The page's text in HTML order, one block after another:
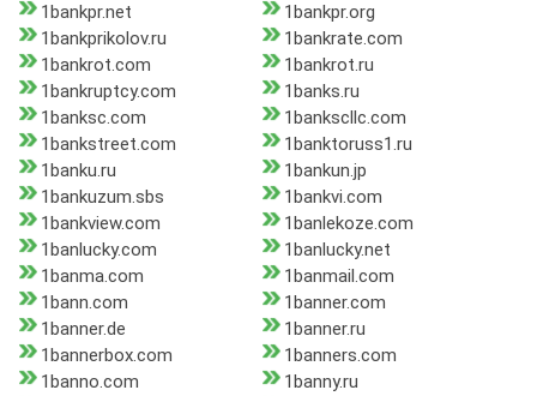
1bankpr.net
1bankpr.org
1bankprikolov.ru
1bankrate.com
1bankrot.com
1bankrot.ru
1bankruptcy.com
1banks.ru
1banksc.com
1bankscllc.com
1bankstreet.com
1banktoruss1.ru
1banku.ru
1bankun.jp
1bankuzum.sbs
1bankvi.com
1bankview.com
1banlekoze.com
1banlucky.com
1banlucky.net
1banma.com
1banmail.com
1bann.com
1banner.com
1banner.de
1banner.ru
1bannerbox.com
1banners.com
1banno.com
1banny.ru